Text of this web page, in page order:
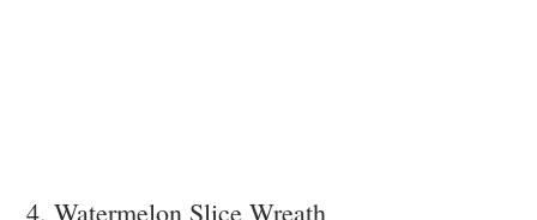
4. Watermelon Slice Wreath